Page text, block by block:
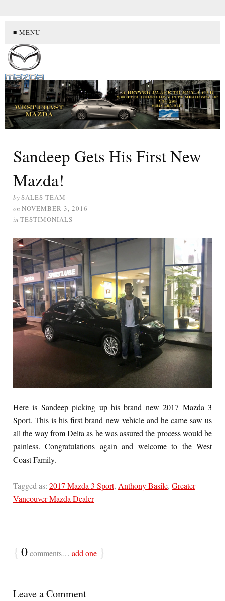
≡ MENU
Sandeep Gets His First New
Mazda!
bySALES TEAM
on NOVEMBER 3, 2016
in TESTIMONIALS
Here is Sandeep picking up his brand new 2017 Mazda 3
Sport. This is his first brand new vehicle and he came saw us
all the way from Delta as he was assured the process would be
painless. Congratulations again and welcome to the West
Coast Family.
Tagged as: 2017 Mazda 3 Sport, Anthony Basile, Greater
Vancouver Mazda Dealer
{ 0comments… add one }
Leave a Comment